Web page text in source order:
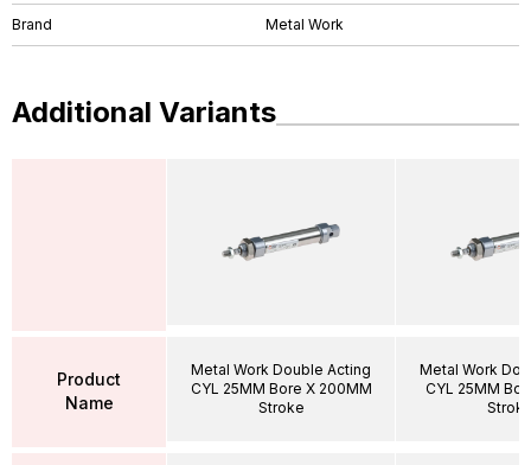
Brand Metal Work
Additional Variants
Product
Name
Metal Work Double Acting
CYL 25MM Bore X 200MM
Stroke
Metal Work
CYL 25MM